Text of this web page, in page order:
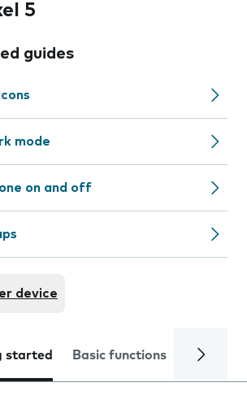
5
guides
mode
on and off
device
started Basic functions Calls